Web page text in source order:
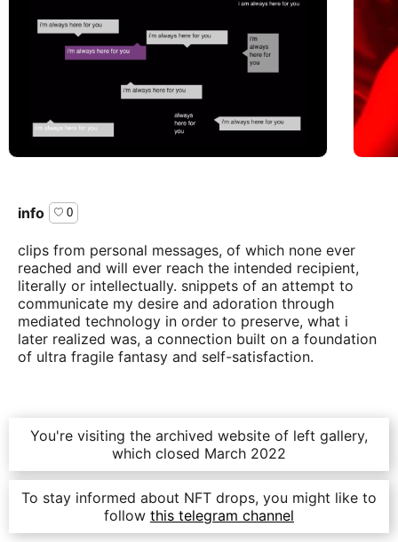
acquire
editions sold out
info 0
clips from personal messages, of which none ever
reached and will ever reach the intended recipient,
literally or intellectually. snippets of an attempt to
communicate my desire and adoration through
mediated technology in order to preserve, what i
later realized was, a connection built on a foundation
of ultra fragile fantasy and self-satisfaction.
You're visiting the archived website of left gallery,
which closed March 2022
To stay informed about NFT drops, you might like to
follow this telegram channel